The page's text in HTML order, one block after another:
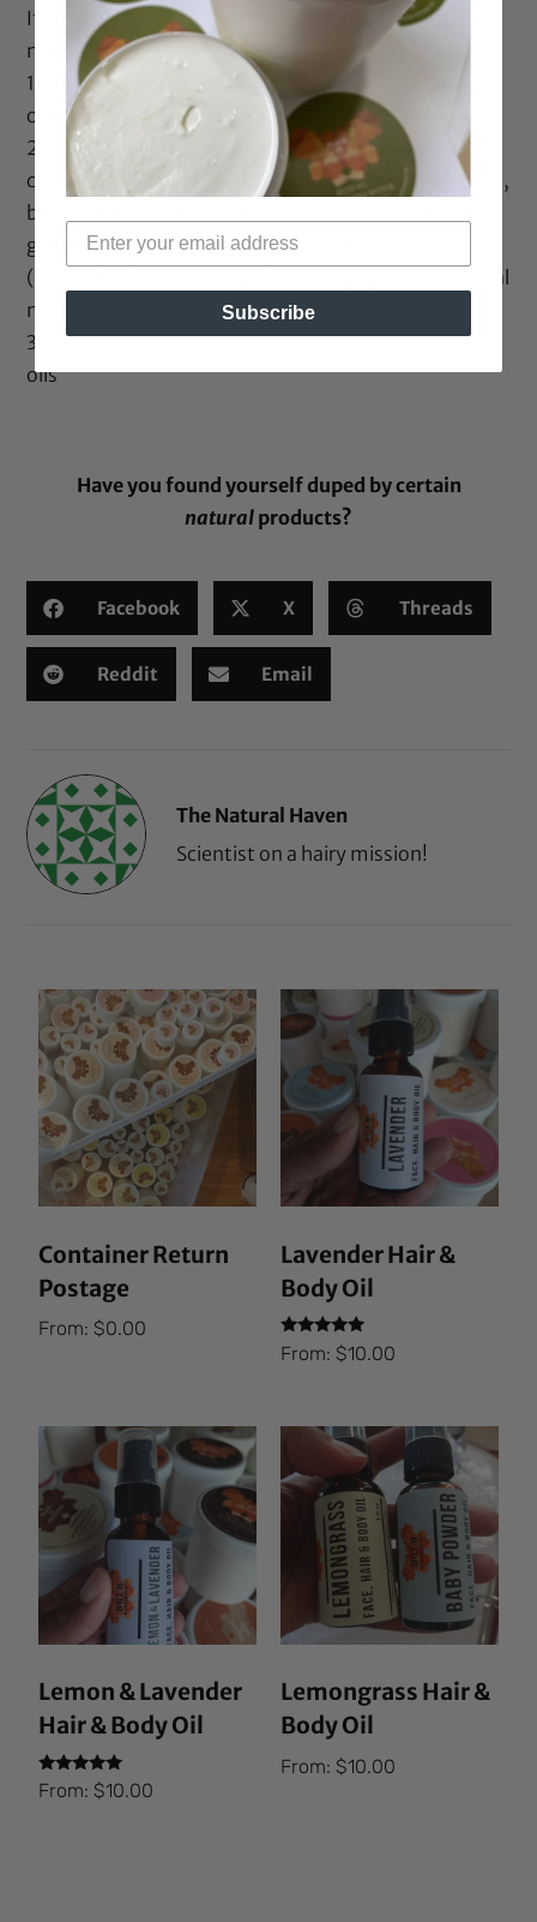
If you want to go down the 100% unadulterated
natural route, It really is possible
1. Shampoo – Bentonite/rhassoul clay, soap nuts,
oats/beans.,
2. Conditioner – Sometimes not necessary as
cleansers may not affect hair as traditional shampoo,
but yogurt (base), banana (base), avocado (base),
gelatin (protein), honey (humectant), glycerin
(humectant), oils, coconut milk are popular in natural
mixes
3. Stylers and leave ins – Aloe vera gel, flax seed gel,
oils
Have you found yourself duped by certain
natural products?
Facebook X Threads
Reddit Email
The Natural Haven
Scientist on a hairy mission!
Container Return
Postage
From:$0.00
Lavender Hair &
Body Oil
Rated
5.00
From: $10.00
Lemon & Lavender
Hair & Body Oil
Rated
5.00
From:$10.00
Lemongrass Hair &
Body Oil
From: $10.00
Subscribe